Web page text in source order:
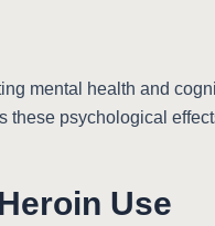
mental health and
these psychological
Use